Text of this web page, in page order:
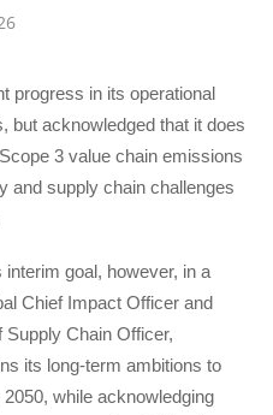
progress in its operational
but acknowledged that it does
3 value chain emissions
and supply chain challenges
goal, however, in a
Chief Impact Officer and
Supply Chain Officer,
its long-term ambitions to
while acknowledging